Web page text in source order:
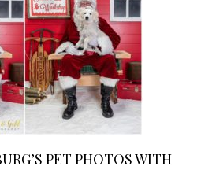
PET PHOTOS WITH